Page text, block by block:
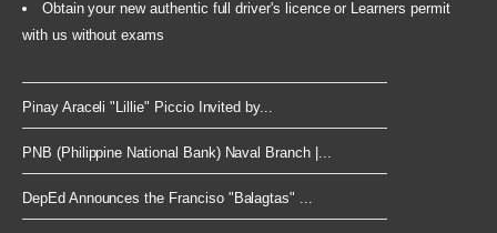
Obtain your new authentic full driver's licence or Learners permit
with us without exams
Pinay Araceli "Lillie" Piccio Invited by...
PNB (Philippine National Bank) Naval Branch |...
DepEd Announces the Franciso "Balagtas" ...